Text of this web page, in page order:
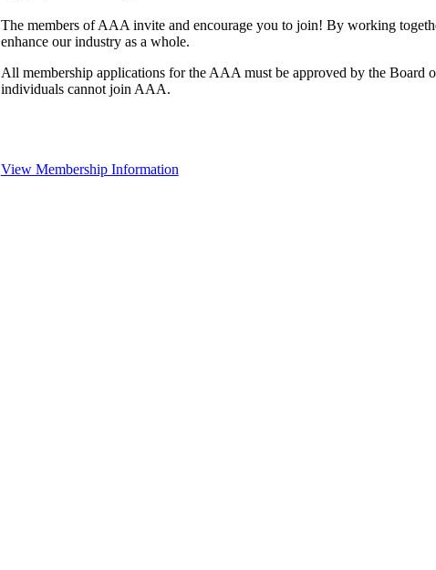
The members of AAA invite and encourage you to join! By working
enhance our industry as a whole.
All membership applications for the AAA must be approved by the Board
individuals cannot join AAA.
View Membership Information